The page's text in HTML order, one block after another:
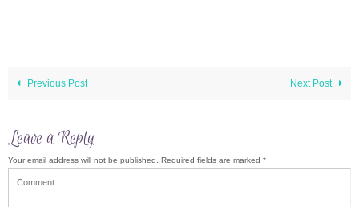
Previous Post Next Post
Leave a Reply
Your email address will not be published. Required fields are marked *